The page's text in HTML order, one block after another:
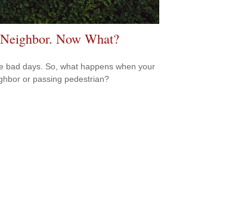
Now What?
bad days. So, what happens when your
or passing pedestrian?